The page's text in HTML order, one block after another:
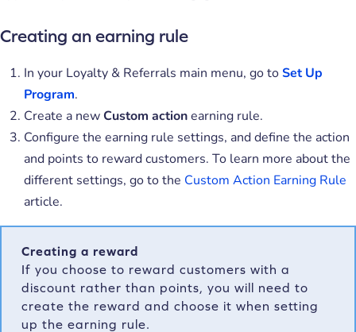
Creating an earning rule
In your Loyalty & Referrals main menu, go toSet Up
Program.
Create a newCustom actionearning rule.
Configure the earning rule settings, and define the action
and points to reward customers. To learn more about the
different settings, go to the Custom Action Earning Rule
article.
Creating a reward
If you choose to reward customers with a
discount rather than points, you will need to
create the reward and choose it when setting
up the earning rule.